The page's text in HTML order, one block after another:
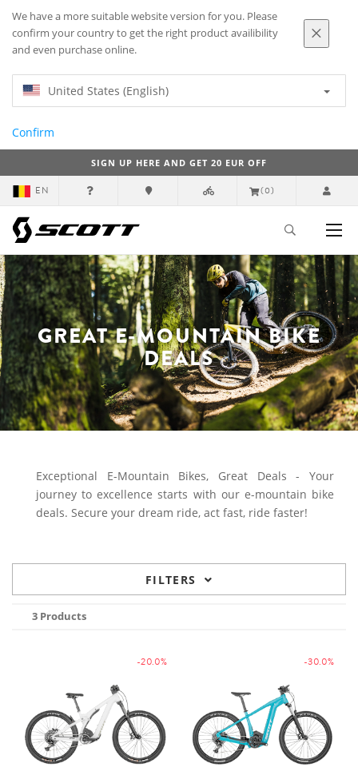
We have a more suitable website version for you. Please
confirm your country to get the right product availibility
and even purchase online.
United States (English)
Confirm
SIGN UP HERE AND GET 20 EUR OFF
EN (0)
GREAT E-MOUNTAIN BIKE
DEALS
Exceptional E-Mountain Bikes, Great Deals - Your
journey to excellence starts with our e-mountain bike
deals. Secure your dream ride, act fast, ride faster!
FILTERS
3 Products
-20.0% -30.0%